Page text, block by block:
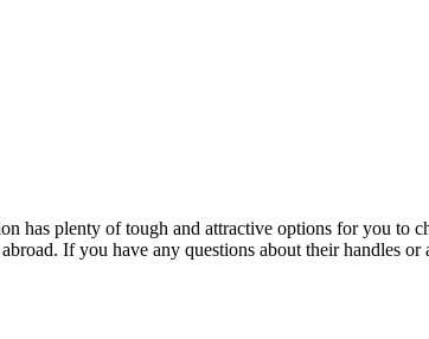
plenty of tough and attractive options for you to
If you have any questions about their handles